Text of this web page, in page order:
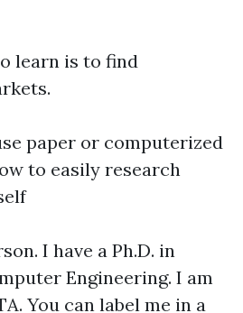
learn is to find
paper or computerized
to easily research
I have a Ph.D. in
Engineering. I am
You can label me in a